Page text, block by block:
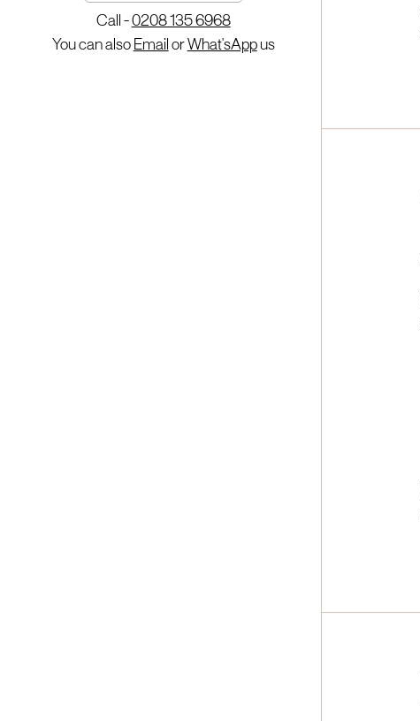
Call -0208 135 6968
You can also Email or What'sAppus